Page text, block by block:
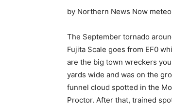
by Northern News Now
The September tornado
Fujita Scale goes from EF0
are the big town wreckers you
yards wide and was on the
funnel cloud spotted in the
Proctor. After that, trained